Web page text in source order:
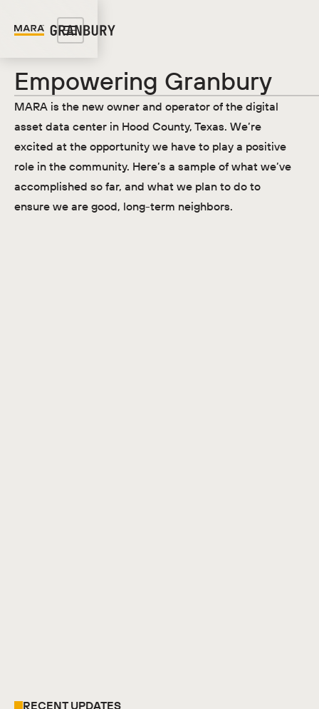
Empowering Granbury
MARA is the new owner and operator of the digital
asset data center in Hood County, Texas. We’re
excited at the opportunity we have to play a positive
role in the community. Here’s a sample of what we’ve
accomplished so far, and what we plan to do to
ensure we are good, long-term neighbors.
RECENT UPDATES